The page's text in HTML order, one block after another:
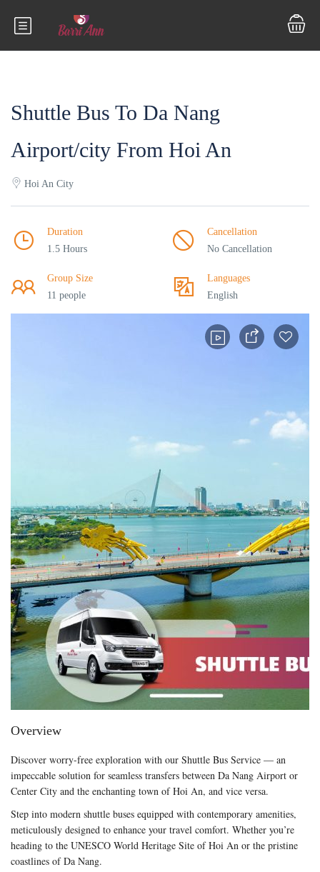
Shuttle Bus To Da Nang
Airport/city From Hoi An
Hoi An City
Duration
1.5 Hours
Cancellation
No Cancellation
Group Size
11 people
Languages
English
Overview
Discover worry-free exploration with our Shuttle Bus Service — an
impeccable solution for seamless transfers between Da Nang Airport or
Center City and the enchanting town of Hoi An, and vice versa.
Step into modern shuttle buses equipped with contemporary amenities,
meticulously designed to enhance your travel comfort. Whether you’re
heading to the UNESCO World Heritage Site of Hoi An or the pristine
coastlines of Da Nang.